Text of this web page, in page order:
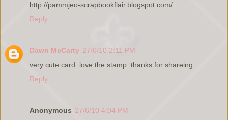
http://pammjeo-scrapbookflair.blogspot.com/
Reply
Dawn McCarty 27/6/10 2:11 PM
very cute card. love the stamp. thanks for shareing.
Reply
Anonymous 27/6/10 4:04 PM